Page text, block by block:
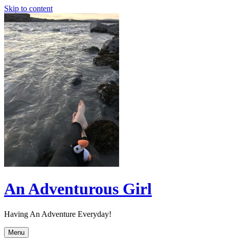
Skip to content
An Adventurous Girl
Having An Adventure Everyday!
Menu